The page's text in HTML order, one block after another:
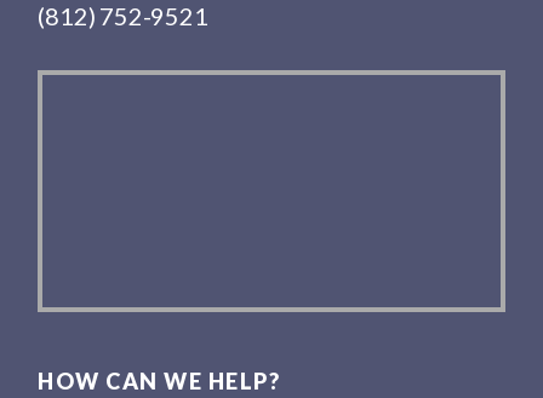
(812) 752-9521
HOW CAN WE HELP?